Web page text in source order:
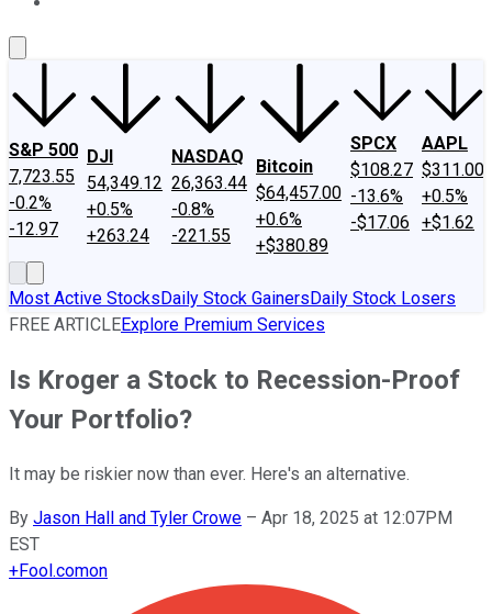
S&P 500
7,723.55
-0.2%
-12.97
DJI
54,349.12
+0.5%
+263.24
NASDAQ
26,363.44
-0.8%
-221.55
Bitcoin
$64,457.00
+0.6%
+$380.89
SPCX
$108.27
-13.6%
-$17.06
AAPL
$311.00
+0.5%
+$1.62
Most Active StocksDaily Stock GainersDaily Stock Losers
FREE ARTICLEExplore Premium Services
Is Kroger a Stock to Recession-Proof
Your Portfolio?
It may be riskier now than ever. Here's an alternative.
By Jason Hall and Tyler Crowe – Apr 18, 2025 at 12:07PM
EST
+Fool.comon